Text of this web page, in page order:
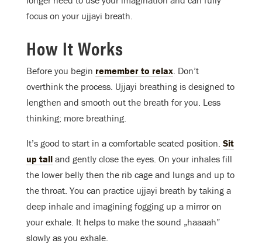
focus on your ujjayi breath.
How It Works
Before you begin remember to relax . Don’t
overthink the process. Ujjayi breathing is designed to
lengthen and smooth out the breath for you. Less
thinking; more breathing.
It’s good to start in a comfortable seated position. Sit
up tall and gently close the eyes. On your inhales fill
the lower belly then the rib cage and lungs and up to
the throat. You can practice ujjayi breath by taking a
deep inhale and imagining fogging up a mirror on
your exhale. It helps to make the sound „haaaah”
slowly as you exhale.